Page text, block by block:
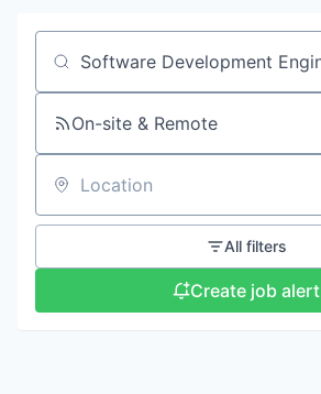
Search by title or keyword
On-site & Remote
Location
All filters
Create job alert